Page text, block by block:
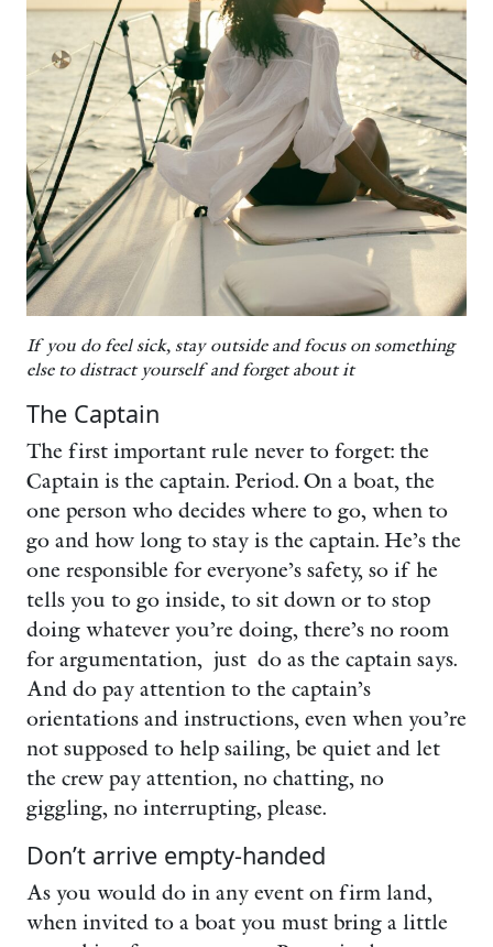
If you do feel sick, stay outside and focus on something
else to distract yourself and forget about it
The Captain
The first important rule never to forget: the
Captain is the captain. Period. On a boat, the
one person who decides where to go, when to
go and how long to stay is the captain. He’s the
one responsible for everyone’s safety, so if he
tells you to go inside, to sit down or to stop
doing whatever you’re doing, there’s no room
for argumentation, just do as the captain says.
And do pay attention to the captain’s
orientations and instructions, even when you’re
not supposed to help sailing, be quiet and let
the crew pay attention, no chatting, no
giggling, no interrupting, please.
Don’t arrive empty-handed
As you would do in any event on firm land,
when invited to a boat you must bring a little